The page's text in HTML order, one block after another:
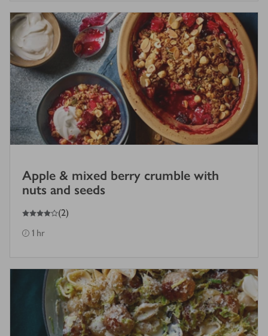
Apple & mixed berry crumble with
nuts and seeds
4
out of 5 stars (2)
1 hr